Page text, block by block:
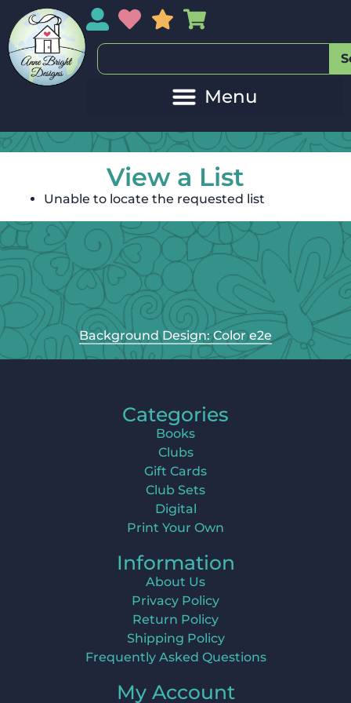
My AccountMy Wishlist
Sales
View a List
Unable to locate the requested list
Background Design: Color e2e
Categories
Books
Clubs
Gift Cards
Club Sets
Digital
Print Your Own
Information
About Us
Privacy Policy
Return Policy
Shipping Policy
Frequently Asked Questions
My Account